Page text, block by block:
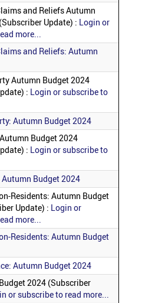
and Reliefs Autumn
Update) : Login or
more...
and Reliefs: Autumn
Autumn Budget 2024
: Login or subscribe to
Autumn Budget 2024
Budget 2024
: Login or subscribe to
Budget 2024
Residents: Autumn Budget
Update) : Login or
more...
Residents: Autumn Budget
Autumn Budget 2024
2024 (Subscriber
or subscribe to read more...